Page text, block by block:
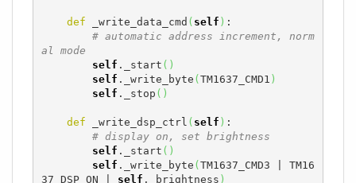
def _write_data_cmd ( self ) :
# automatic address increment, norm
al mode
self ._start ( )
self ._write_byte ( TM1637_CMD1 )
self ._stop ( )
def _write_dsp_ctrl ( self ) :
# display on, set brightness
self ._start ( )
self ._write_byte ( TM1637_CMD3 | TM16
37_DSP_ON | self ._brightness )